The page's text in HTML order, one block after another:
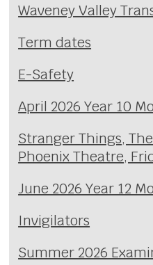
Waveney Valley
Term dates
E-Safety
April 2026 Year 10
Stranger Things,
Phoenix Theatre,
June 2026 Year 12
Invigilators
Summer 2026